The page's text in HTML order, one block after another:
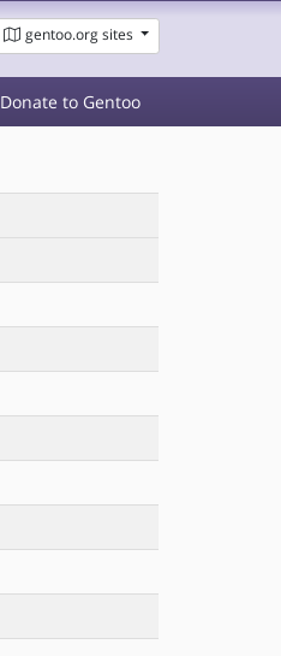
gentoo.org sites
Donate to Gentoo